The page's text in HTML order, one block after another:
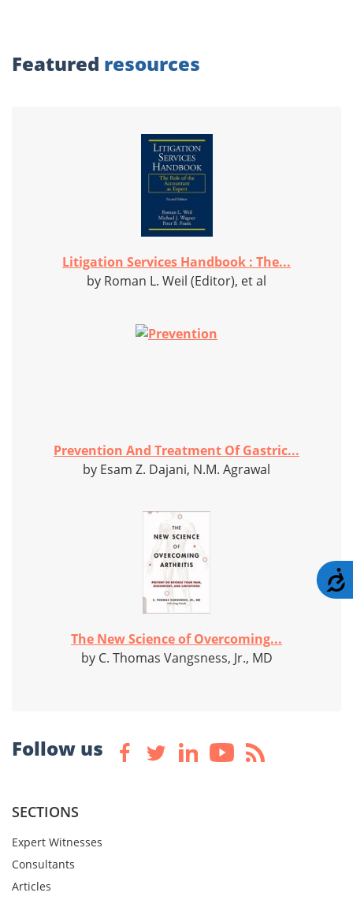
Featured resources
Litigation Services Handbook : The...
by Roman L. Weil (Editor), et al
Prevention And Treatment Of Gastric...
by Esam Z. Dajani, N.M. Agrawal
The New Science of Overcoming...
by C. Thomas Vangsness, Jr., MD
Follow us
SECTIONS
Expert Witnesses
Consultants
Articles